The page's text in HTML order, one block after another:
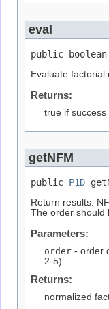
eval
public
Evaluate
Returns:
true if success
getNFM
public P1D
Return results:
The order should
Parameters:
order - order
2-5)
Returns:
normalized